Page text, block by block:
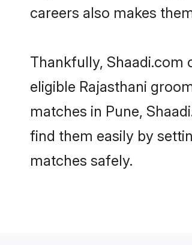
careers also makes
Thankfully, Shaadi.com
eligible Rajasthani
matches in Pune,
find them easily by
matches safely.